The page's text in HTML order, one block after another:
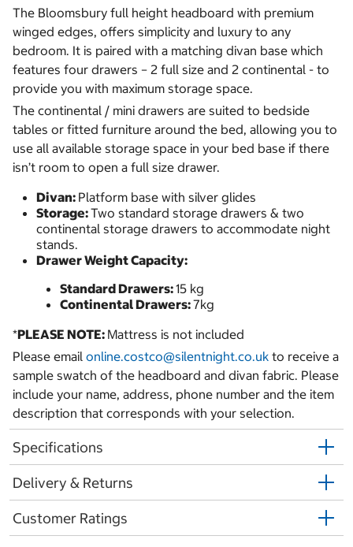
The Bloomsbury full height headboard with premium
winged edges, offers simplicity and luxury to any
bedroom. It is paired with a matching divan base which
features four drawers – 2 full size and 2 continental - to
provide you with maximum storage space.
The continental / mini drawers are suited to bedside
tables or fitted furniture around the bed, allowing you to
use all available storage space in your bed base if there
isn’t room to open a full size drawer.
Divan: Platform base with silver glides
Storage:Two standard storage drawers & two
continental storage drawers to accommodate night
stands.
Drawer Weight Capacity:
Standard Drawers:15 kg
Continental Drawers:7kg
*PLEASE NOTE: Mattress is not included
Please email online.costco@silentnight.co.uk to receive a
sample swatch of the headboard and divan fabric. Please
include your name, address, phone number and the item
description that corresponds with your selection.
Specifications
Delivery & Returns
Customer Ratings